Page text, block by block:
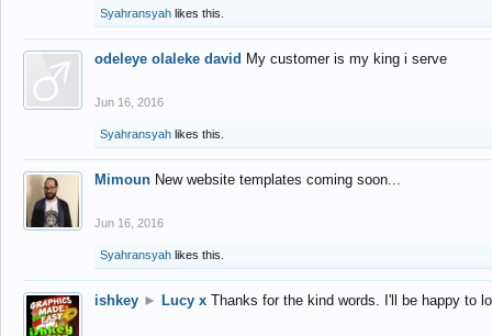
Syahransyah likes this.
odeleye olaleke david My customer is my king i serve
Jun 16, 2016
Syahransyah likes this.
Mimoun New website templates coming soon...
Jun 16, 2016
Syahransyah likes this.
ishkey ► Lucy x Thanks for the kind words. I'll be happy to